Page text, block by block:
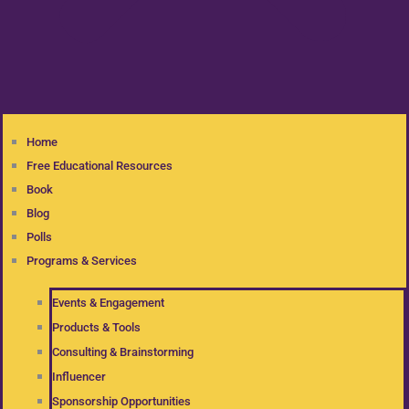
Home
Free Educational Resources
Book
Blog
Polls
Programs & Services
Events & Engagement
Products & Tools
Consulting & Brainstorming
Influencer
Sponsorship Opportunities